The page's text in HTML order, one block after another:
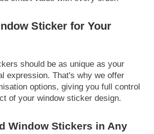
Sticker for Your
should be as unique as your
expression. That's why we offer
options, giving you full control
of your window sticker design.
Window Stickers in Any